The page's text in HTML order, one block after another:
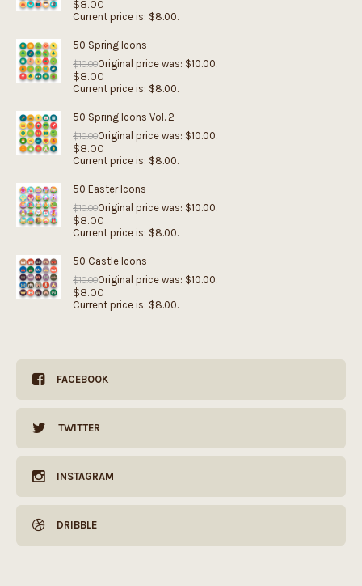
$8.00
Current price is: $8.00.
50 Spring Icons
$10.00Original price was: $10.00.
$8.00
Current price is: $8.00.
50 Spring Icons Vol. 2
$10.00Original price was: $10.00.
$8.00
Current price is: $8.00.
50 Easter Icons
$10.00Original price was: $10.00.
$8.00
Current price is: $8.00.
50 Castle Icons
$10.00Original price was: $10.00.
$8.00
Current price is: $8.00.
FACEBOOK
TWITTER
INSTAGRAM
DRIBBLE